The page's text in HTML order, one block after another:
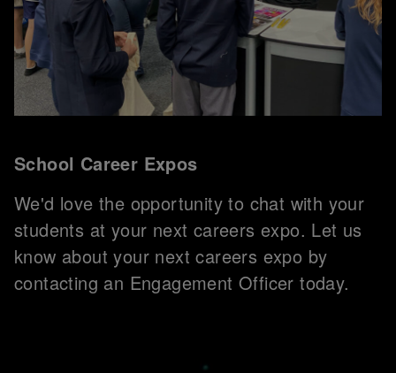
School Career Expos
We'd love the opportunity to chat with your
students at your next careers expo. Let us
know about your next careers expo by
contacting an Engagement Officer today.